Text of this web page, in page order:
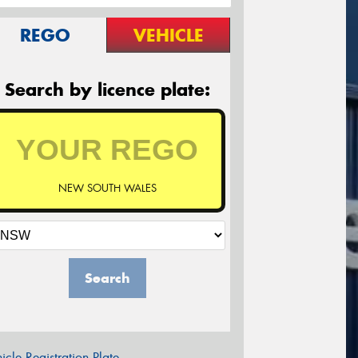
REGO VEHICLE
Search by licence plate:
NEW SOUTH WALES
Search